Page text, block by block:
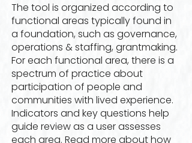
The tool is organized according to
functional areas typically found in
a foundation, such as governance,
operations & staffing, grantmaking.
For each functional area, there is a
spectrum of practice about
participation of people and
communities with lived experience.
Indicators and key questions help
guide review as a user assesses
each area. Read more about how